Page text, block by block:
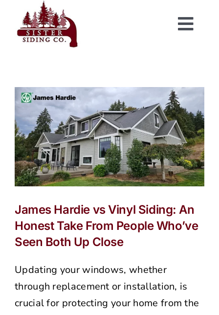
content
James Hardie vs Vinyl Siding: An
Honest Take From People Who’ve
Seen Both Up Close
Updating your windows, whether
through replacement or installation, is
crucial for protecting your home from the